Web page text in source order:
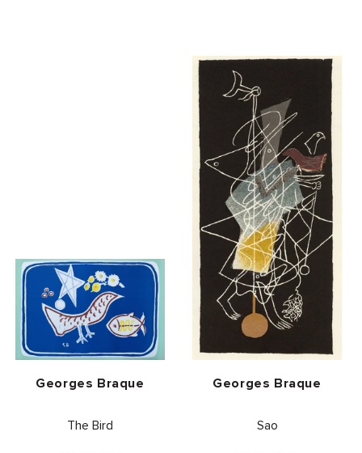
Vendor:
Georges Braque
The Bird
Vendor:
Georges Braque
Sao